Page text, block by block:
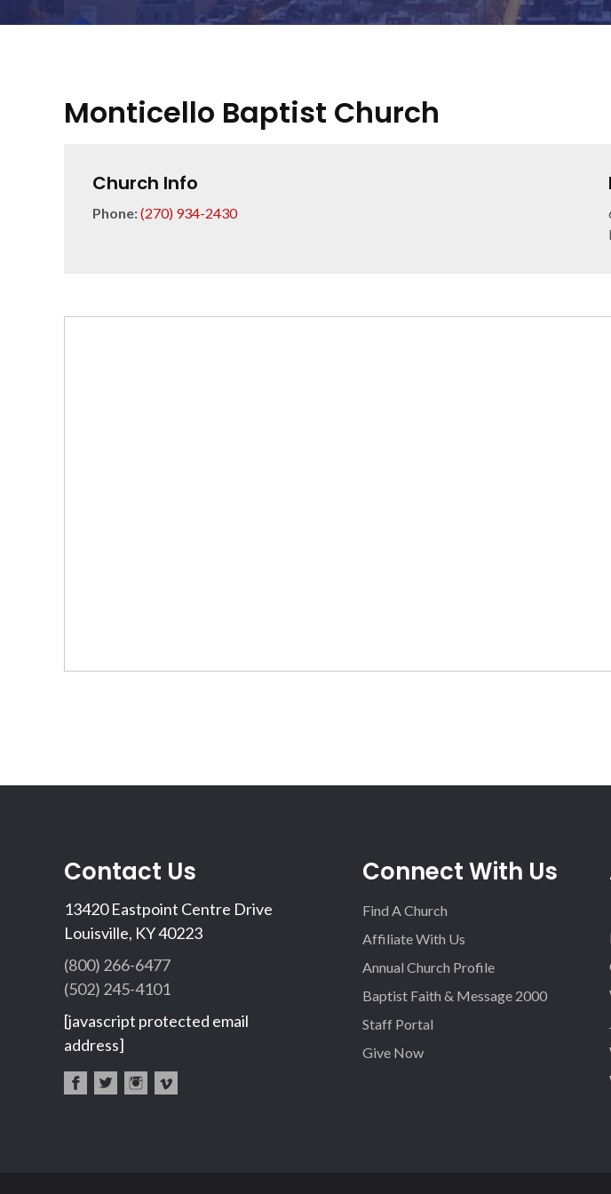
Monticello Baptist Church
Church Info
Phone:(270) 934-2430
Contact Us
13420 Eastpoint Centre Drive
Louisville, KY 40223
(800) 266-6477
(502) 245-4101
[javascript protected email
address]
Connect With Us
Find A Church
Affiliate With Us
Annual Church Profile
Baptist Faith & Message 2000
Staff Portal
Give Now